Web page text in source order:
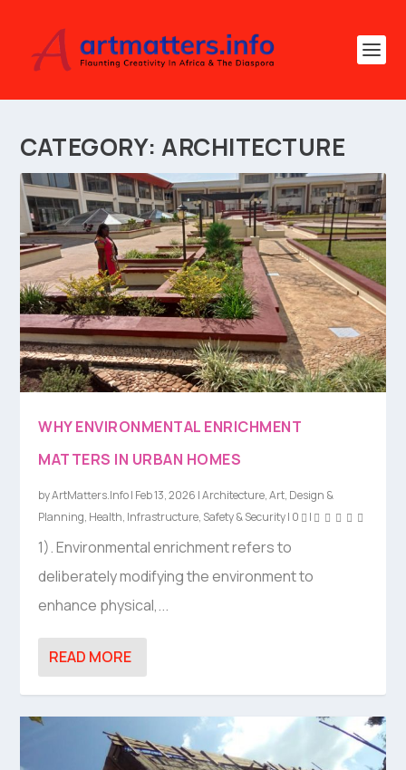
CATEGORY:ARCHITECTURE
WHY ENVIRONMENTAL ENRICHMENT
MATTERS IN URBAN HOMES
byArtMatters.Info| Feb 13, 2026 |Architecture,Art, Design &
Planning, Health, Infrastructure, Safety & Security| 0 |
1). Environmental enrichment refers to
deliberately modifying the environment to
enhance physical,...
READ MORE